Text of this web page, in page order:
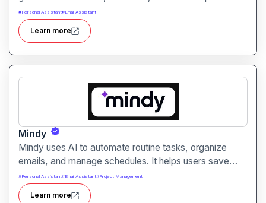
automatically. It helps professionals reduce manual
note-taking and move faster from discussion to
execution.
#Personal Assistant#Email Assistant
Learn more
Mindy
Mindy uses AI to automate routine tasks, organize
emails, and manage schedules. It helps users save
time and improve productivity across daily workflows.
#Personal Assistant#Email Assistant#Project Management
Learn more